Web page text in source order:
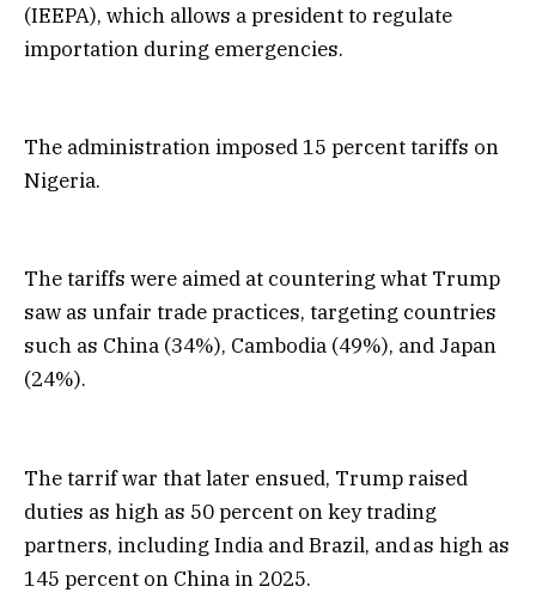
(IEEPA), which allows a president to regulate
importation during emergencies.
The administration imposed 15 percent tariffs on
Nigeria.
The tariffs were aimed at countering what Trump
saw as unfair trade practices, targeting countries
such as China (34%), Cambodia (49%), and Japan
(24%).
The tarrif war that later ensued, Trump raised
duties as high as 50 percent on key trading
partners, including India and Brazil, and as high as
145 percent on China in 2025.